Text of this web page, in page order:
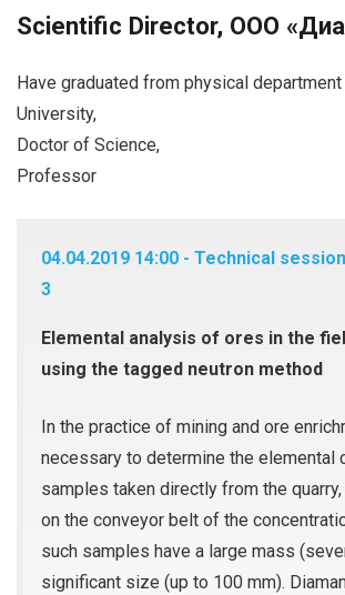
Scientific Director, ООО
Have graduated from physical
University,
Doctor of Science,
Professor
04.04.2019 14:00 - Technical
3
Elemental analysis of ores in the
using the tagged neutron method
In the practice of mining and ore
necessary to determine the elemental
samples taken directly from the
on the conveyor belt of the
such samples have a large mass
significant size (up to 100 mm).